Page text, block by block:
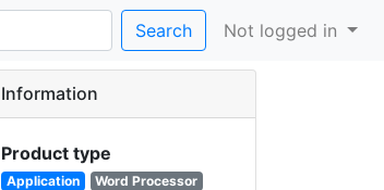
Search Not logged in
Information
Product type
Application
Word Processor